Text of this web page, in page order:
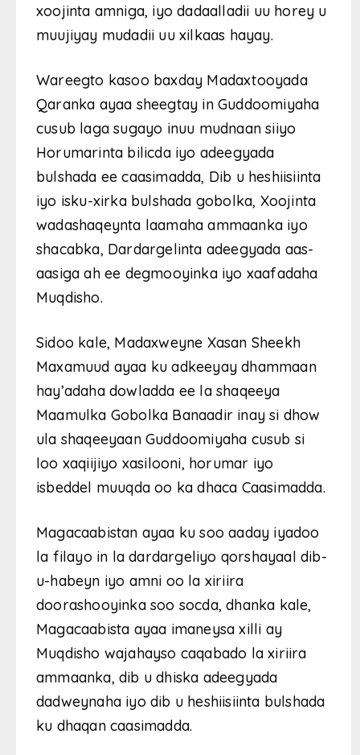
xoojinta amniga, iyo dadaalladii uu horey u
muujiyay mudadii uu xilkaas hayay.
Wareegto kasoo baxday Madaxtooyada
Qaranka ayaa sheegtay in Guddoomiyaha
cusub laga sugayo inuu mudnaan siiyo
Horumarinta bilicda iyo adeegyada
bulshada ee caasimadda, Dib u heshiisiinta
iyo isku-xirka bulshada gobolka, Xoojinta
wadashaqeynta laamaha ammaanka iyo
shacabka, Dardargelinta adeegyada aas-
aasiga ah ee degmooyinka iyo xaafadaha
Muqdisho.
Sidoo kale, Madaxweyne Xasan Sheekh
Maxamuud ayaa ku adkeeyay dhammaan
hay’adaha dowladda ee la shaqeeya
Maamulka Gobolka Banaadir inay si dhow
ula shaqeeyaan Guddoomiyaha cusub si
loo xaqiijiyo xasilooni, horumar iyo
isbeddel muuqda oo ka dhaca Caasimadda.
Magacaabistan ayaa ku soo aaday iyadoo
la filayo in la dardargeliyo qorshayaal dib-
u-habeyn iyo amni oo la xiriira
doorashooyinka soo socda, dhanka kale,
Magacaabista ayaa imaneysa xilli ay
Muqdisho wajahayso caqabado la xiriira
ammaanka, dib u dhiska adeegyada
dadweynaha iyo dib u heshiisiinta bulshada
ku dhaqan caasimadda.